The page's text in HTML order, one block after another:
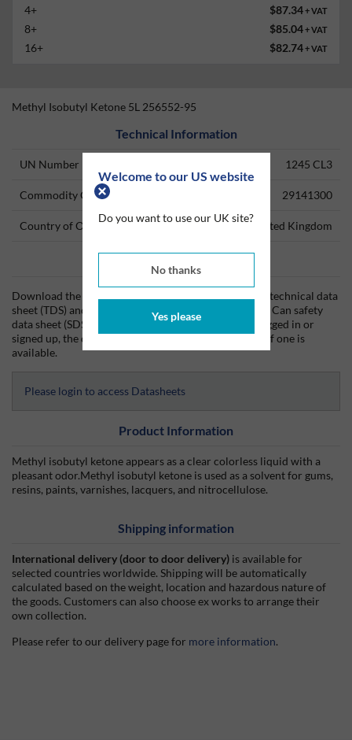
Welcome to our US website
Do you want to use our UK site?
No thanks
Yes please
4+ $87.34+ VAT
8+ $85.04+ VAT
16+ $82.74+ VAT
Methyl Isobutyl Ketone 5L 256552-95
Technical Information
UN Number 1245 CL3
Commodity Code 29141300
Country of Origin United Kingdom
Download the MIK (Methyl Isobutyl Ketone) 5Lt Can technical data
sheet (TDS) and the MIK (Methyl Isobutyl Ketone) 5Lt Can safety
data sheet (SDS) from Silmid today. Once you have logged in or
signed up, the datasheet will be visible for download if one is
available.
Please login to access Datasheets
Product Information
Methyl isobutyl ketone appears as a clear colorless liquid with a
pleasant odor.Methyl isobutyl ketone is used as a solvent for gums,
resins, paints, varnishes, lacquers, and nitrocellulose.
Shipping information
International delivery (door to door delivery) is available for
selected countries worldwide. Shipping will be automatically
calculated based on the weight, location and hazardous nature of
the goods. Customers can also choose ex works to arrange their
own collection.
Please refer to our delivery page for more information.